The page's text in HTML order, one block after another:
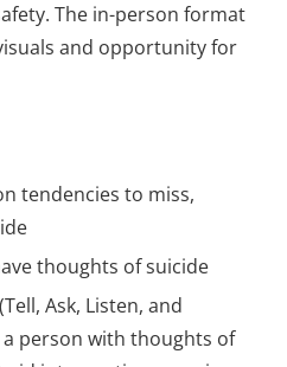
The in-person format
and opportunity for
tendencies to miss,
thoughts of suicide
Ask, Listen, and
a person with thoughts of